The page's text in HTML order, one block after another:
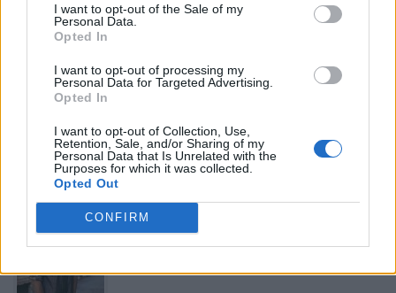
I want to opt-out of the Sale of my
Personal Data.
Opted In
I want to opt-out of processing my
Personal Data for Targeted Advertising.
Opted In
I want to opt-out of Collection, Use,
Retention, Sale, and/or Sharing of my
Personal Data that Is Unrelated with the
Purposes for which it was collected.
Opted Out
CONFIRM
Reviews (0)
Be the first to review this listing!
Previous listing in Lawyers|Next listing in Lawyers
FEATURED DIRECTORY LISTINGS
Cuisine by Noel -...
https:/...